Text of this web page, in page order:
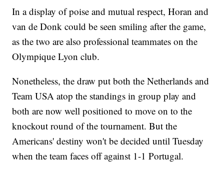
In a display of poise and mutual respect, Horan and
van de Donk could be seen smiling after the game,
as the two are also professional teammates on the
Olympique Lyon club.
Nonetheless, the draw put both the Netherlands and
Team USA atop the standings in group play and
both are now well positioned to move on to the
knockout round of the tournament. But the
Americans' destiny won't be decided until Tuesday
when the team faces off against 1-1 Portugal.